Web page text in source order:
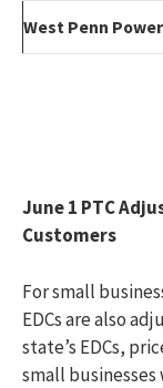
West Penn Power
June 1 PTC
Customers
For small
EDCs are also
state’s EDCs,
small businesses